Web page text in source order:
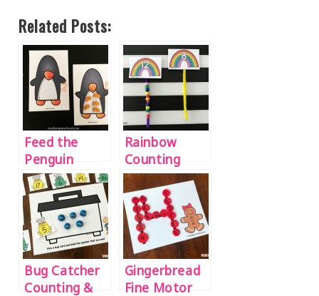
Related Posts:
Feed the
Penguin
Counting
Mats
Rainbow
Counting
Beads
Activity
Bug Catcher
Counting &
Gingerbread
Fine Motor